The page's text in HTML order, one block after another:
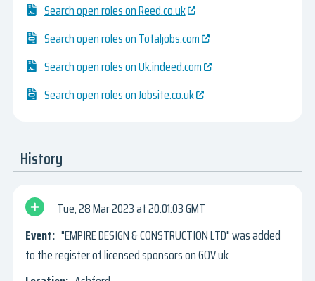
Search open roles on Reed.co.uk
Search open roles on Totaljobs.com
Search open roles on Uk.indeed.com
Search open roles on Jobsite.co.uk
History
Tue, 28 Mar 2023
20:01:03 GMT
"EMPIRE DESIGN & CONSTRUCTION LTD" was added
to the register of licensed sponsors on GOV.uk